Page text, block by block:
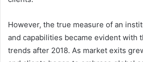
However, the true measure of an
and capabilities became evident with
trends after 2018. As market exits